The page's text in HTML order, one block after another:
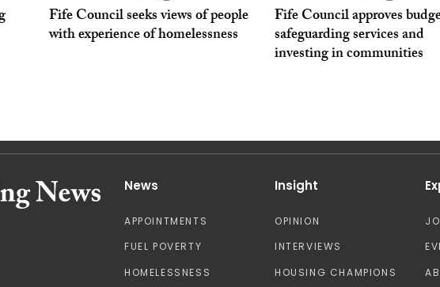
Fife Council seeks views of people
with experience of homelessness
Fife Council approves
safeguarding services and
investing in communities
News
APPOINTMENTS
FUEL POVERTY
HOMELESSNESS
Insight
OPINION
INTERVIEWS
HOUSING CHAMPIONS